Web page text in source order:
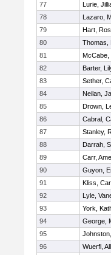
77
Lurie,
78
Lazaro,
79
Hart,
80
Thomas,
81
82
Barter,
83
Sether,
84
Neilan,
85
Drown,
86
Cabral,
87
Stanley,
88
Darrah,
89
Carr,
90
Guyon,
91
Kliss,
92
Lyle,
93
York,
94
George,
95
96
Wuerfl,